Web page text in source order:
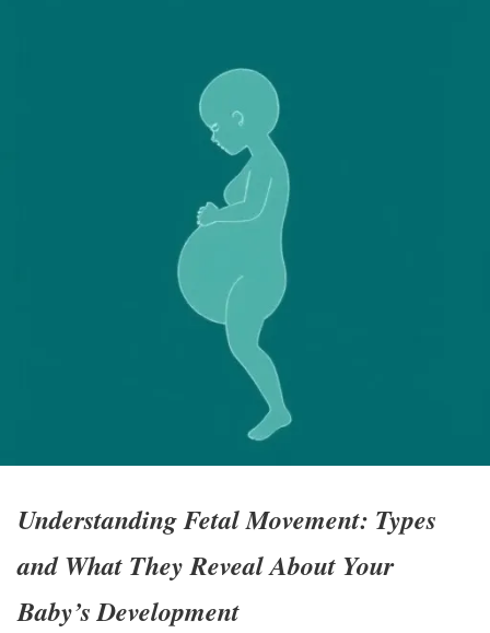
Understanding Fetal Movement: Types
and What They Reveal About Your
Baby’s Development